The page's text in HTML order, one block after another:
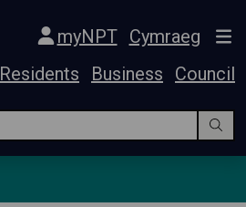
myNPT
Cymraeg
Residents
Business Council